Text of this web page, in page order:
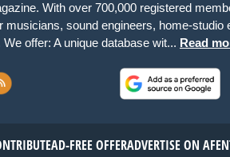
With over 700,000 registered
musicians, sound engineers, home-studio
offer: A unique database wit... Read
AD-FREE OFFERADVERTISE ON AF